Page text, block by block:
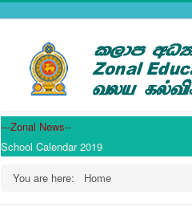
---Zonal News--
School Calendar 2019
You are here: Home